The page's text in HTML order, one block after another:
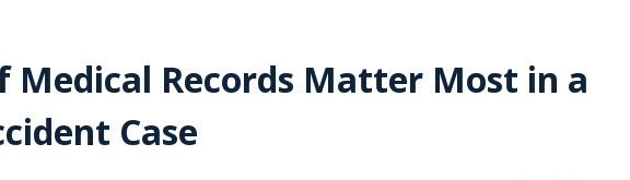
Medical Records Matter Most in a
Case